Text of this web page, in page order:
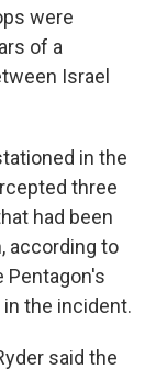
were
of a
Israel
in the
three
had been
according to
Pentagon's
the incident.
said the